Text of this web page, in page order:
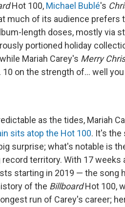
Hot 100, Michael Bublé's
much of its audience prefers
length doses, mostly via
portioned holiday
Mariah Carey's Merry
on the strength of… well you
as the tides, Mariah
sits atop the Hot 100. It's the
surprise; what's notable is
territory. With 17
starting in 2019 — the song
of the BillboardHot 100,
run of Carey's career;